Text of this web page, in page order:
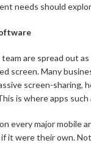
needs should
are spread out
screen. Many
screen-sharing,
is where apps such
every major mobile
it were their own.